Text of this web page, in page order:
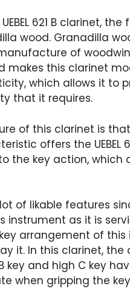
621 B clarinet,
wood. Granadilla
of
makes this clarinet
which allows it to
that it requires.
of this clarinet is
offers the
the key action,
of likable features
instrument as it is
arrangement of
it. In this clarinet,
key and high C key
when gripping the